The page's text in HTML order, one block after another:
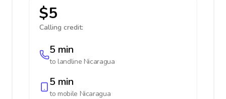
$5
Calling credit:
5 min
to landline Nicaragua
5 min
to mobile Nicaragua